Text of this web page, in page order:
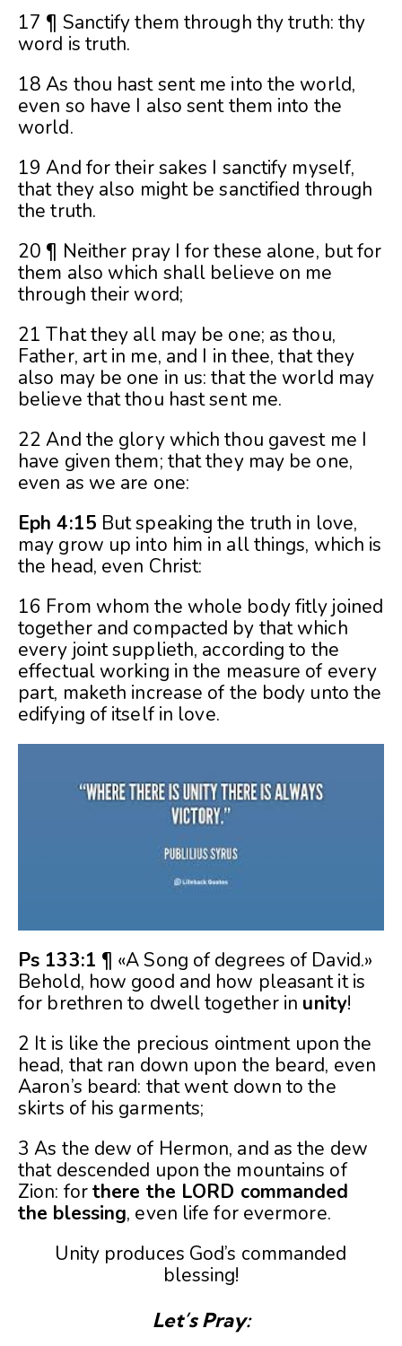
17 ¶ Sanctify them through thy truth: thy
word is truth.
18 As thou hast sent me into the world,
even so have I also sent them into the
world.
19 And for their sakes I sanctify myself,
that they also might be sanctified through
the truth.
20 ¶ Neither pray I for these alone, but for
them also which shall believe on me
through their word;
21 That they all may be one; as thou,
Father, art in me, and I in thee, that they
also may be one in us: that the world may
believe that thou hast sent me.
22 And the glory which thou gavest me I
have given them; that they may be one,
even as we are one:
Eph 4:15 But speaking the truth in love,
may grow up into him in all things, which is
the head, even Christ:
16 From whom the whole body fitly joined
together and compacted by that which
every joint supplieth, according to the
effectual working in the measure of every
part, maketh increase of the body unto the
edifying of itself in love.
Ps 133:1 ¶ «A Song of degrees of David.»
Behold, how good and how pleasant it is
for brethren to dwell together in unity!
2 It is like the precious ointment upon the
head, that ran down upon the beard, even
Aaron’s beard: that went down to the
skirts of his garments;
3 As the dew of Hermon, and as the dew
that descended upon the mountains of
Zion: forthere the LORD commanded
the blessing, even life for evermore.
Unity produces God’s commanded
blessing!
Let’s Pray: